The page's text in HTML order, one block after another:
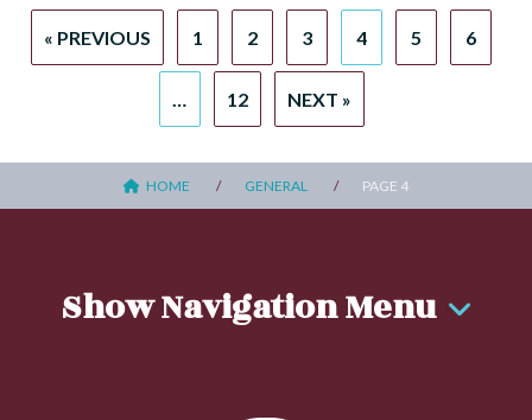
« PREVIOUS 1 2 3 4 5 6
… 12 NEXT »
HOME GENERAL PAGE 4
Show Navigation Menu